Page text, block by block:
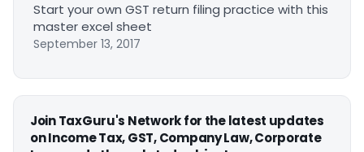
Start your own GST return filing practice with this
master excel sheet
September 13, 2017
Join TaxGuru's Network for the latest updates
on Income Tax, GST, Company Law, Corporate